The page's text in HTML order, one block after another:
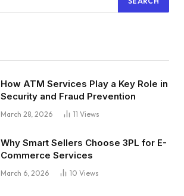
How ATM Services Play a Key Role in
Security and Fraud Prevention
March 28, 2026 11 Views
Why Smart Sellers Choose 3PL for E-
Commerce Services
March 6, 2026 10 Views